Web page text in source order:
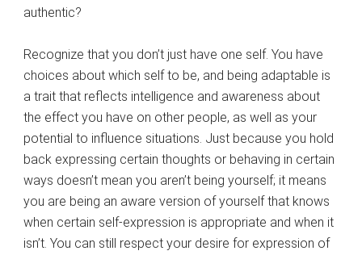
authentic?
Recognize that you don’t just have one self. You have
choices about which self to be, and being adaptable is
a trait that reflects intelligence and awareness about
the effect you have on other people, as well as your
potential to influence situations. Just because you hold
back expressing certain thoughts or behaving in certain
ways doesn’t mean you aren’t being yourself; it means
you are being an aware version of yourself that knows
when certain self-expression is appropriate and when it
isn’t. You can still respect your desire for expression of